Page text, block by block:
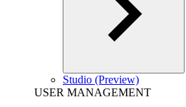
Studio (Preview)
USER MANAGEMENT